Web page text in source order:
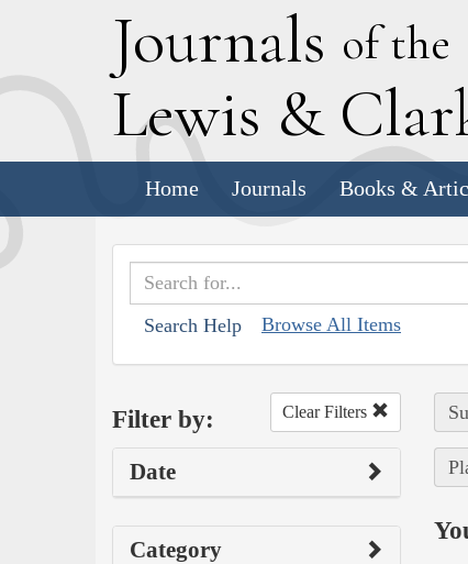
Journals of the
Lewis & C
Home Journals Books &
Search Help Browse All Items
Filter by: Clear Filters
Date
Category